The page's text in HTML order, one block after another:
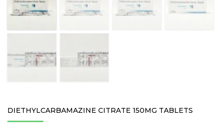
DIETHYLCARBAMAZINE CITRATE 150MG TABLETS